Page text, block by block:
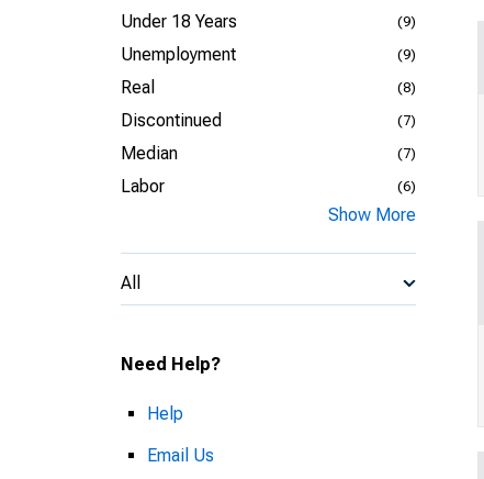
Under 18 Years (9)
Unemployment (9)
Real (8)
Discontinued (7)
Median (7)
Labor (6)
Show More
All
Need Help?
Help
Email Us